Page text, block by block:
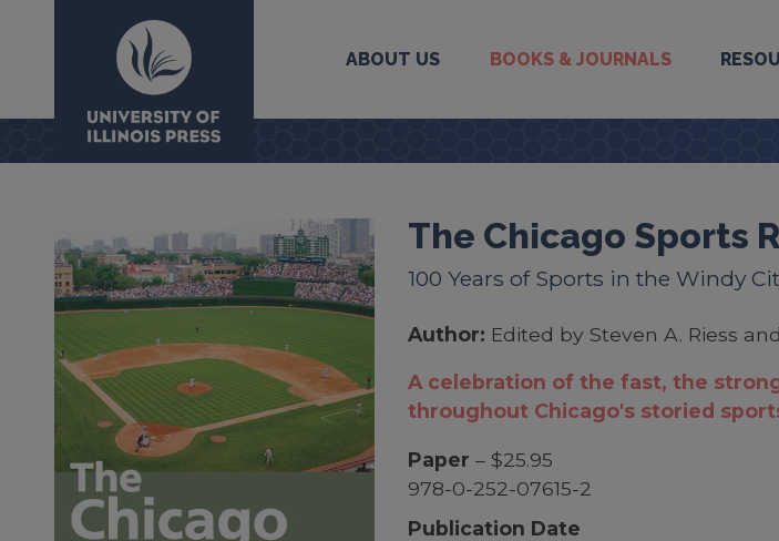
University Press
ABOUT US BOOKS & JOURNALS
The Chicago Sports
100 Years of Sports in the Windy
Author: Edited by Steven A. Riess
A celebration of the fast, the
throughout Chicago's storied
Paper – $25.95
978-0-252-07615-2
Publication Date